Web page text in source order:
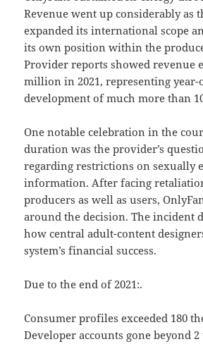
Revenue went up considerably as
expanded its international scope
its own position within the
Provider reports showed revenue
million in 2021, representing year-
development of much more than
One notable celebration in the
duration was the provider’s
regarding restrictions on sexually
information. After facing
producers as well as users,
around the decision. The incident
how central adult-content
system’s financial success.
Due to the end of 2021:.
Consumer profiles exceeded 180
Developer accounts gone beyond